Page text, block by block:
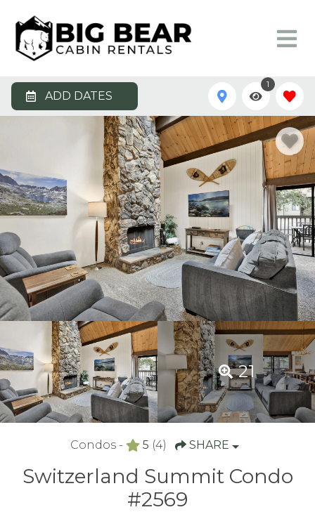
ADD DATES
1
21
Condos - 5 (4) SHARE
Switzerland Summit Condo
#2569